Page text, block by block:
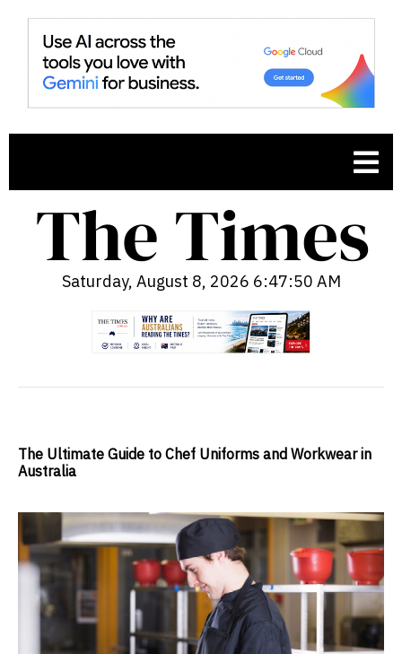
Saturday, August 8, 2026 6:47:51 AM
The Ultimate Guide to Chef Uniforms and Workwear in
Australia